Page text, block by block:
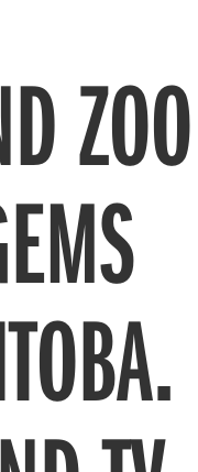
ZOO